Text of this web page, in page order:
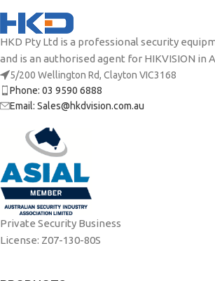
HKD Pty Ltd is a professional security
and is an authorised agent for HIKVISION in
5/200 Wellington Rd, Clayton VIC3168
Phone: 03 9590 6888
Email: Sales@hkdvision.com.au
Private Security Business
License: Z07-130-80S